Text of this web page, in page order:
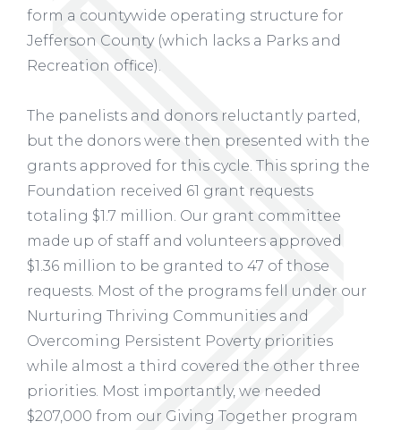
form a countywide operating structure for
Jefferson County (which lacks a Parks and
Recreation office).
The panelists and donors reluctantly parted,
but the donors were then presented with the
grants approved for this cycle. This spring the
Foundation received 61 grant requests
totaling $1.7 million. Our grant committee
made up of staff and volunteers approved
$1.36 million to be granted to 47 of those
requests. Most of the programs fell under our
Nurturing Thriving Communities and
Overcoming Persistent Poverty priorities
while almost a third covered the other three
priorities. Most importantly, we needed
$207,000 from our Giving Together program